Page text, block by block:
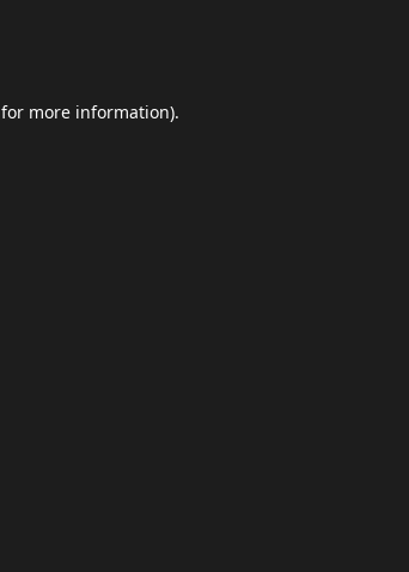
for more information).